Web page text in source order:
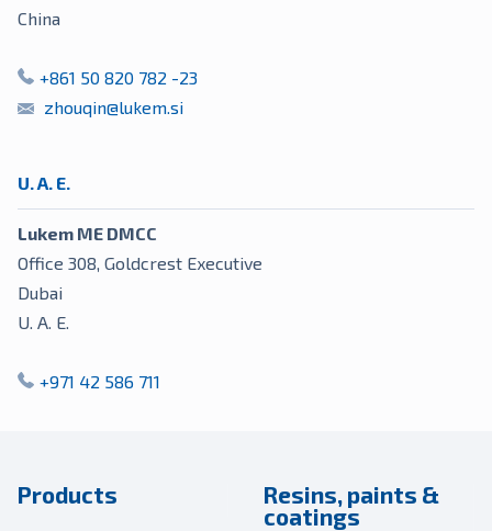
China
+861 50 820 782 -23
zhouqin@lukem.si
U. A. E.
Lukem ME DMCC
Office 308, Goldcrest Executive
Dubai
U. A. E.
+971 42 586 711
Products
Resins, paints &
coatings